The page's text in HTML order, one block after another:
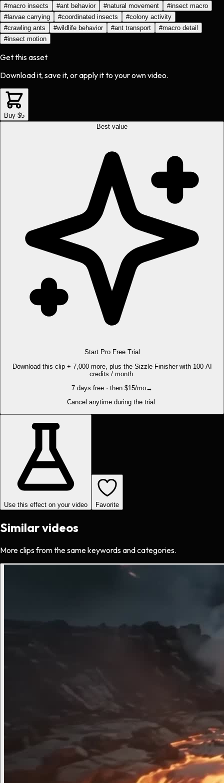
#macro insects #ant behavior #natural movement #insect macro
#larvae carrying #coordinated insects #colony activity
#crawling ants #wildlife behavior #ant transport #macro detail
#insect motion
Get this asset
Download it, save it, or apply it to your own video.
Buy $5
Best value
Start Pro Free Trial
Download this clip + 7,000 more, plus the Sizzle Finisher with 100 AI
credits / month.
7 days free · then $15/mo→
Cancel anytime during the trial.
Use this effect on your video Favorite
Similar videos
More clips from the same keywords and categories.